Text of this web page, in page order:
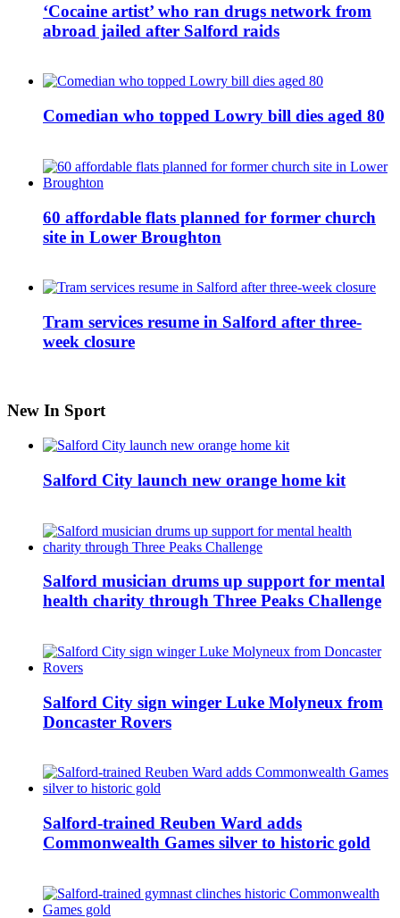
‘Cocaine artist’ who ran drugs network from
abroad jailed after Salford raids
Comedian who topped Lowry bill dies aged 80
60 affordable flats planned for former church
site in Lower Broughton
Tram services resume in Salford after three-
week closure
New In Sport
Salford City launch new orange home kit
Salford musician drums up support for mental
health charity through Three Peaks Challenge
Salford City sign winger Luke Molyneux from
Doncaster Rovers
Salford-trained Reuben Ward adds
Commonwealth Games silver to historic gold